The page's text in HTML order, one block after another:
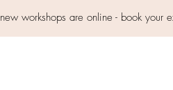
new workshops are online - book your